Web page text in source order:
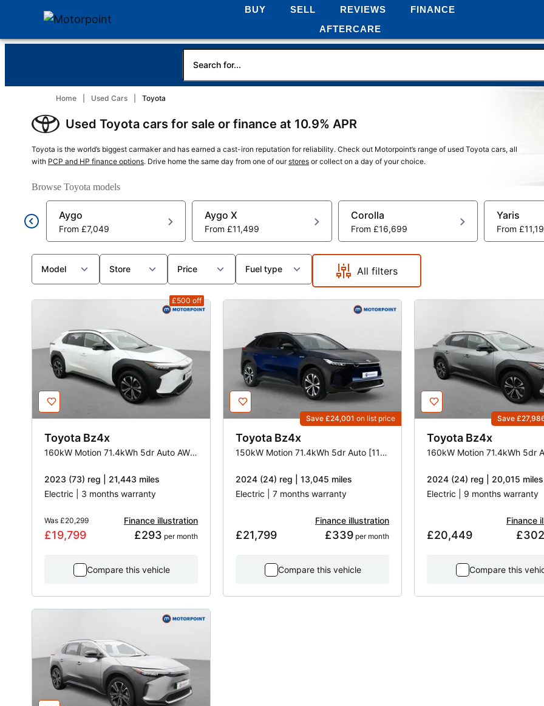
BUY SELL REVIEWS
FINANCE
AFTERCARE
Home Used Cars Toyota
Used Toyota cars for sale or finance at 10.9% APR
Toyota is the world’s biggest carmaker and has earned a cast-iron reputation for reliability. Check out Motorpoint’s range of used Toyota cars, all
with PCP and HP finance options. Drive home the same day from one of ourstores or collect on a day of your choice.
Browse Toyota models
Aygo
From £7,049
Aygo X
From£11,499
Corolla
From £16,699
Yaris
From
Model Store Price Fuel type All filters
£500 off
Toyota Bz4x
160kW Motion 71.4kWh 5dr Auto AWD [11kW]
2023 (73) reg | 21,443 miles
Electric | 3 months warranty
Was £20,299
£19,799
Finance illustration
£293 per month
Compare this vehicle
Save £24,001 on list price
Toyota Bz4x
150kW Motion 71.4kWh 5dr Auto [11kW]
2024 (24) reg | 13,045 miles
Electric | 7 months warranty
£21,799
Finance illustration
£339 per month
Compare this vehicle
Save
Toyota Bz4x
2024 (24) reg | 20,015 miles
Electric | 9 months warranty
£20,449
Finance
£302
Compare this